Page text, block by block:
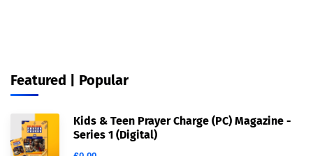
Featured | Popular
Kids & Teen Prayer Charge (PC) Magazine -
Series 1 (Digital)